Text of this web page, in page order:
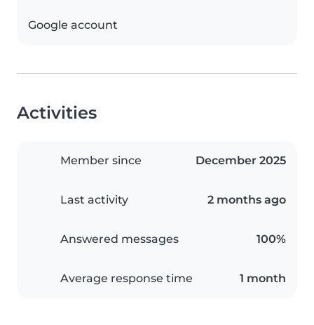
Google account
Activities
Member since December 2025
Last activity 2 months ago
Answered messages 100%
Average response time 1 month